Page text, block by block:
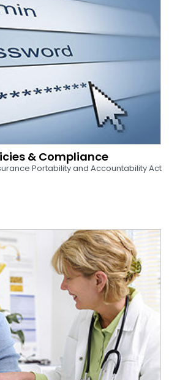
& Compliance
Portability and Accountability Act